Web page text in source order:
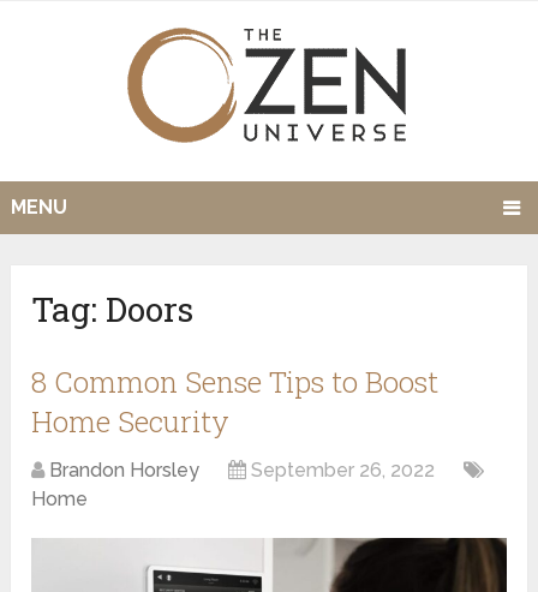
MENU
Tag: Doors
8 Common Sense Tips to Boost
Home Security
Brandon Horsley
September 26, 2022
Home